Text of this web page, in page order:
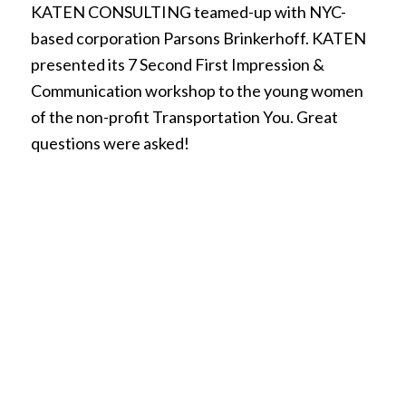
KATEN CONSULTING teamed-up with NYC-
based corporation Parsons Brinkerhoff. KATEN
presented its 7 Second First Impression &
Communication workshop to the young women
of the non-profit Transportation You. Great
questions were asked!